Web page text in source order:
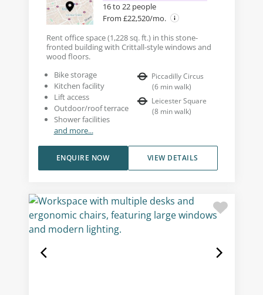
16 to 22 people
From £22,520/mo.
Rent office space (1,228 sq. ft.) in this stone-
fronted building with Crittall-style windows and
wood floors.
Bike storage
Kitchen facility
Lift access
Outdoor/roof terrace
Shower facilities
and more...
Piccadilly Circus
(6 min walk)
Leicester Square
(8 min walk)
VIEW DETAILS
ENQUIRE NOW